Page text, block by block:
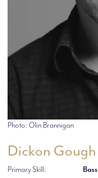
Photo: Olin Brannigan
Dickon Gough
Primary Skill:
Bass